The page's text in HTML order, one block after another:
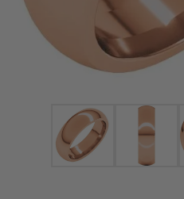
Click image to zoom in.